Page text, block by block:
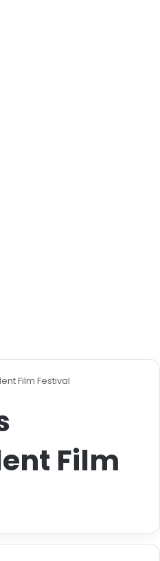
Film Festival
Film